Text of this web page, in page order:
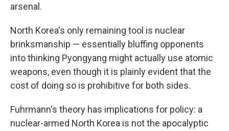
arsenal.
North Korea's only remaining tool is nuclear
brinksmanship — essentially bluffing opponents
into thinking Pyongyang might actually use atomic
weapons, even though it is plainly evident that the
cost of doing so is prohibitive for both sides.
Fuhrmann's theory has implications for policy: a
nuclear-armed North Korea is not the apocalyptic